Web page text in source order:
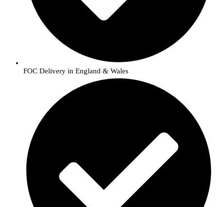
FOC Delivery in England & Wales